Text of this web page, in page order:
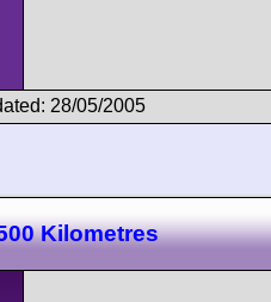
28/05/2005
Kilometres